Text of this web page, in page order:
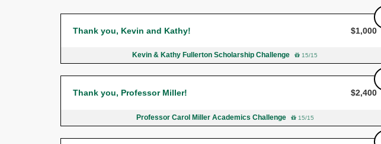
Thank you, Kevin and Kathy! $1,000
Kevin & Kathy Fullerton Scholarship Challenge 15/15
Thank you, Professor Miller! $2,400
Professor Carol Miller Academics Challenge 15/15